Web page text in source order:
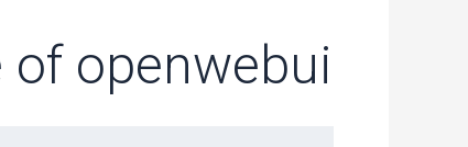
openwebui